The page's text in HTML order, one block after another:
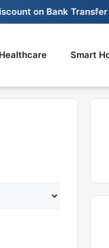
on Bank Transfer
Healthcare Smart